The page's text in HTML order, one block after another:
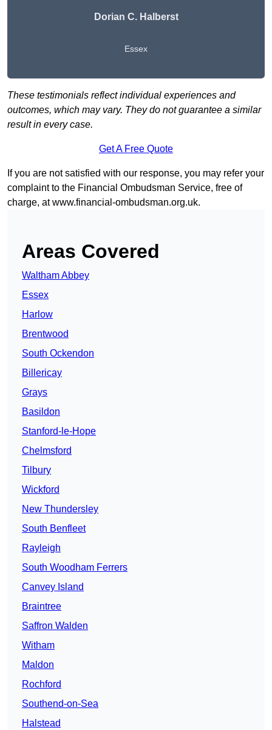
Dorian C. Halberst
Essex
These testimonials reflect individual experiences and
outcomes, which may vary. They do not guarantee a similar
result in every case.
Get A Free Quote
If you are not satisfied with our response, you may refer your
complaint to the Financial Ombudsman Service, free of
charge, atwww.financial-ombudsman.org.uk.
Areas Covered
Waltham Abbey
Essex
Harlow
Brentwood
South Ockendon
Billericay
Grays
Basildon
Stanford-le-Hope
Chelmsford
Tilbury
Wickford
New Thundersley
South Benfleet
Rayleigh
South Woodham Ferrers
Canvey Island
Braintree
Saffron Walden
Witham
Maldon
Rochford
Southend-on-Sea
Halstead